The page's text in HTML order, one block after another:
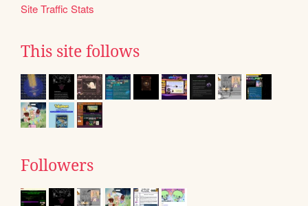
Site Traffic Stats
This site follows
Followers